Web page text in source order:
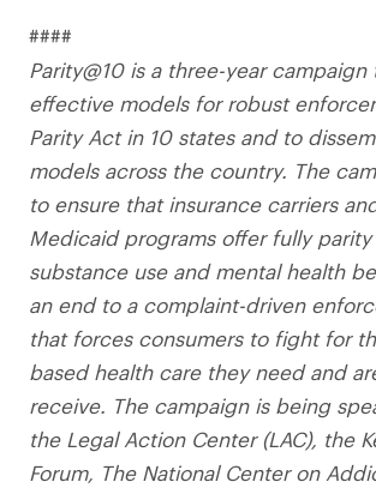
####
Parity@10 is a three-year campaign
effective models for robust
Parity Act in 10 states and to
models across the country. The
to ensure that insurance carriers
Medicaid programs offer fully
substance use and mental health
an end to a complaint-driven
that forces consumers to fight for
based health care they need and
receive. The campaign is being
the Legal Action Center (LAC), the
Forum, The National Center on